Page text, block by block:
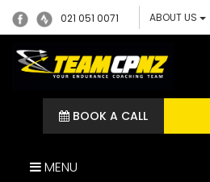
021 051 0071 ABOUT US
BOOK A CALL
MENU